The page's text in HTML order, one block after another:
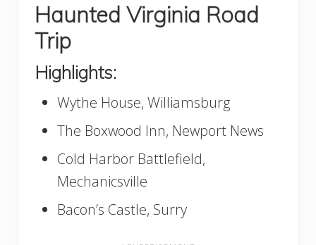
Haunted Virginia Road
Trip
Highlights:
Wythe House, Williamsburg
The Boxwood Inn, Newport News
Cold Harbor Battlefield,
Mechanicsville
Bacon’s Castle, Surry